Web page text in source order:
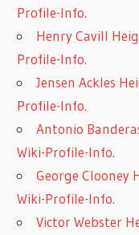
Profile-Info.
Henry Cavill
Profile-Info.
Jensen Ackles
Profile-Info.
Antonio
Wiki-Profile-Info.
George Clooney
Wiki-Profile-Info.
Victor Webster